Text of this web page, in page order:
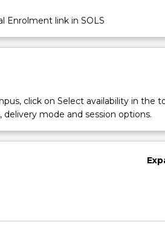
Enrolment link in SOLS
click on Select availability in the
mode and session options.